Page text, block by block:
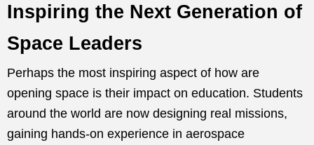
Inspiring the Next Generation of
Space Leaders
Perhaps the most inspiring aspect of how are
opening space is their impact on education. Students
around the world are now designing real missions,
gaining hands-on experience in aerospace